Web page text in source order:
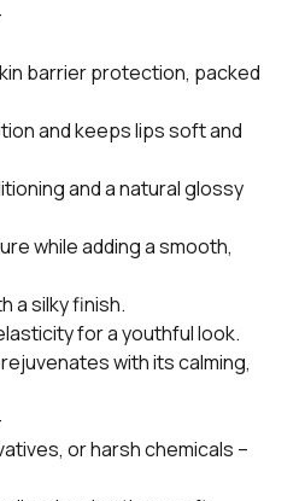
barrier protection, packed
and keeps lips soft and
and a natural glossy
while adding a smooth,
a silky finish.
for a youthful look.
with its calming,
or harsh chemicals –